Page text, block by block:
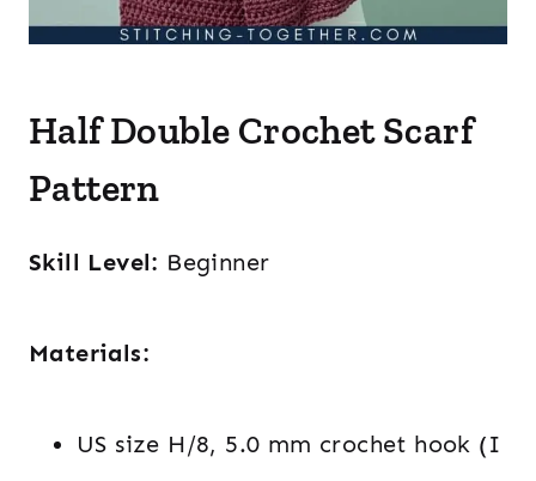
Half Double Crochet Scarf
Pattern
Skill Level: Beginner
Materials:
US size H/8, 5.0 mm crochet hook (I